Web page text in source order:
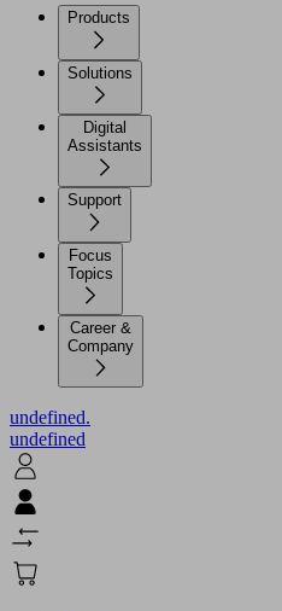
Products
Solutions
Digital
Assistants
Support
Focus
Topics
Career &
Company
undefined.
undefined